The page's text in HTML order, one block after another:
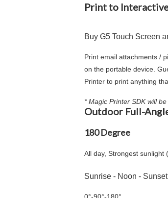
Print to
Buy G5 Touch Screen
Print email attachments /
on the portable device.
Printer to print anything
* Magic Printer SDK will
Outdoor Full-
180 Degree
All day, Strongest sunlight
Sunrise - Noon - Sunset